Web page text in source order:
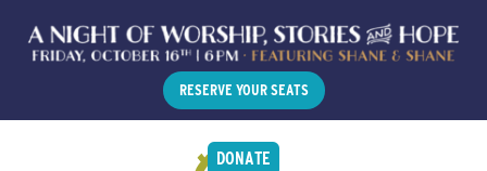
RESERVE YOUR SEATS
DONATE